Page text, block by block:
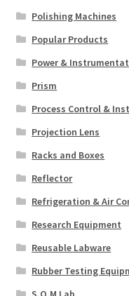
Polishing Machines
Popular Products
Power &
Prism
Process Control &
Projection Lens
Racks and Boxes
Reflector
Refrigeration & Air
Research Equipment
Reusable Labware
Rubber Testing